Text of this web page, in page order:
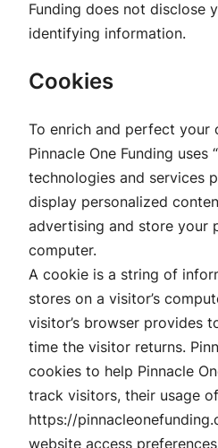
Funding does not disclose
identifying information.
Cookies
To enrich and perfect your
Pinnacle One Funding uses
technologies and services
display personalized
advertising and store your
computer.
A cookie is a string of
stores on a visitor’s
visitor’s browser provides
time the visitor returns.
cookies to help Pinnacle
track visitors, their usage of
https://
website access